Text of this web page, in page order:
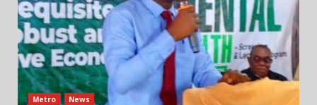
Metro News